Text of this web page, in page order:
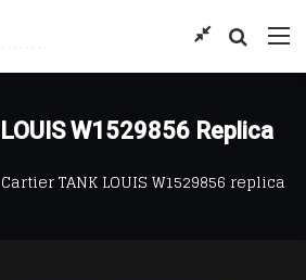
W1529856 Replica
Cartier TANK LOUIS W1529856 replica